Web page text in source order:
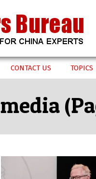
CONTACT US TOPICS
media